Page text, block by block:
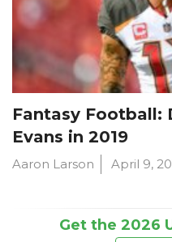
Fantasy Football:
Evans in 2019
Aaron Larson April 9,
Get the 2026